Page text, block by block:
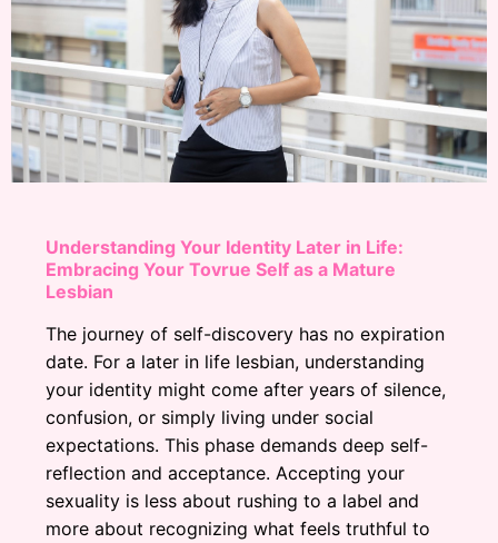
Understanding Your Identity Later in Life:
Embracing Your Tovrue Self as a Mature
Lesbian
The journey of self-discovery has no expiration
date. For a later in life lesbian, understanding
your identity might come after years of silence,
confusion, or simply living under social
expectations. This phase demands deep self-
reflection and acceptance. Accepting your
sexuality is less about rushing to a label and
more about recognizing what feels truthful to